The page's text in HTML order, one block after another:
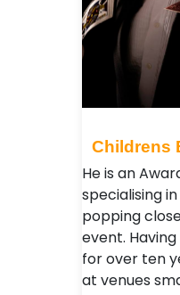
Childrens
He is an
specialising
popping
event.
for over ten
at venues